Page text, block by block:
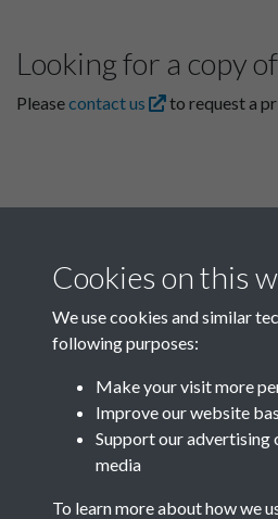
Looking for a copy
Pleasecontact us to request a
Related collections
Cookies on this
We use cookies and similar
following purposes:
Make your visit more
Improve our website
Support our advertising
media
To learn more about how we